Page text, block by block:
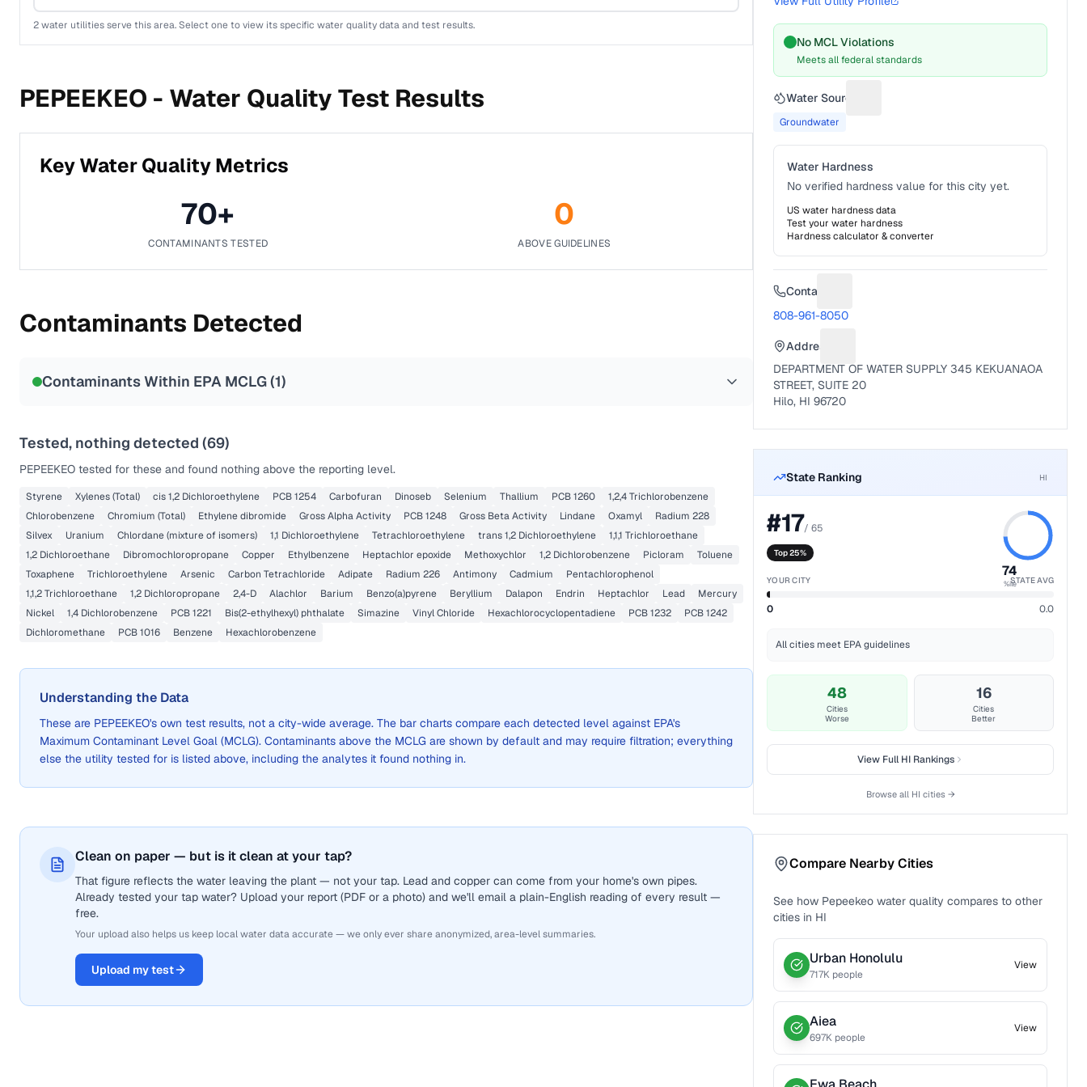
2water utilities serve this area. Select one to view its specific water quality data and test results.
PEPEEKEO - Water Quality Test Results
Key Water Quality Metrics
70+
CONTAMINANTS TESTED
0
ABOVE GUIDELINES
Contaminants Detected
Contaminants Within EPA MCLG (1)
Tested, nothing detected (69)
PEPEEKEO tested for these and found nothing above the reporting level.
Styrene Xylenes (Total) cis 1,2 Dichloroethylene PCB 1254 Carbofuran Dinoseb Selenium Thallium PCB 1260
1,2,4 Trichlorobenzene
Chlorobenzene
Chromium (Total) Ethylene dibromide Gross Alpha Activity PCB 1248 Gross Beta Activity Lindane Oxamyl
Radium 228
Silvex
Uranium Chlordane (mixture of isomers) 1,1 Dichloroethylene Tetrachloroethylene trans 1,2 Dichloroethylene
1,1,1 Trichloroethane
1,2 Dichloroethane
Dibromochloropropane Copper Ethylbenzene Heptachlor epoxide Methoxychlor 1,2 Dichlorobenzene Picloram
Toluene
Toxaphene
Trichloroethylene Arsenic Carbon Tetrachloride Adipate Radium 226 Antimony Cadmium
Pentachlorophenol
1,1,2 Trichloroethane
1,2 Dichloropropane 2,4-D Alachlor Barium Benzo(a)pyrene Beryllium Dalapon Endrin Heptachlor Lead
Mercury
Nickel
1,4 Dichlorobenzene PCB 1221 Bis(2-ethylhexyl) phthalate Simazine Vinyl Chloride Hexachlorocyclopentadiene PCB 1232
PCB 1242
Dichloromethane
PCB 1016 Benzene Hexachlorobenzene
Understanding the Data
These are PEPEEKEO's own test results, not a city-wide average. The bar charts compare each detected level against EPA's
Maximum Contaminant Level Goal (MCLG). Contaminants above the MCLG are shown by default and may require filtration; everything
else the utility tested for is listed above, including the analytes it found nothing in.
Clean on paper — but is it clean at your tap?
That figure reflects the water leaving the plant — not your tap. Lead and copper can come from your home's own pipes.
Already tested your tap water? Upload your report (PDF or a photo) and we'll email a plain-English reading of every result —
free.
Your upload also helps us keep local water data accurate — we only ever share anonymized, area-level summaries.
Upload my test
No MCL Violations
Meets all federal standards
Water Source
Groundwater
Water Hardness
No verified hardness value for this city yet.
US water hardness data
Test your water hardness
Hardness calculator & converter
Contact
808-961-8050
Address
DEPARTMENT OF WATER SUPPLY 345 KEKUANAOA
STREET, SUITE 20
Hilo, HI 96720
State Ranking HI
#17/65
Top 25%
74
%ile
YOUR CITY STATE AVG
0 0.0
All cities meet EPA guidelines
48
Cities
Worse
16
Cities
Better
View FullHIRankings
Browse all HI cities →
Compare Nearby Cities
See how Pepeekeo water quality compares to other
cities in HI
Urban Honolulu
717K people
View
Aiea
697K people
View